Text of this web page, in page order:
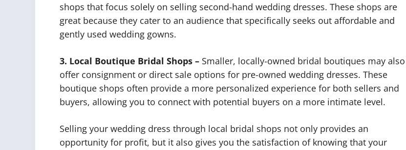
shops that focus solely on selling second-hand wedding dresses. These shops are
great because they cater to an audience that specifically seeks out affordable and
gently used wedding gowns.
3. Local Boutique Bridal Shops – Smaller, locally-owned bridal boutiques may also
offer consignment or direct sale options for pre-owned wedding dresses. These
boutique shops often provide a more personalized experience for both sellers and
buyers, allowing you to connect with potential buyers on a more intimate level.
Selling your wedding dress through local bridal shops not only provides an
opportunity for profit, but it also gives you the satisfaction of knowing that your